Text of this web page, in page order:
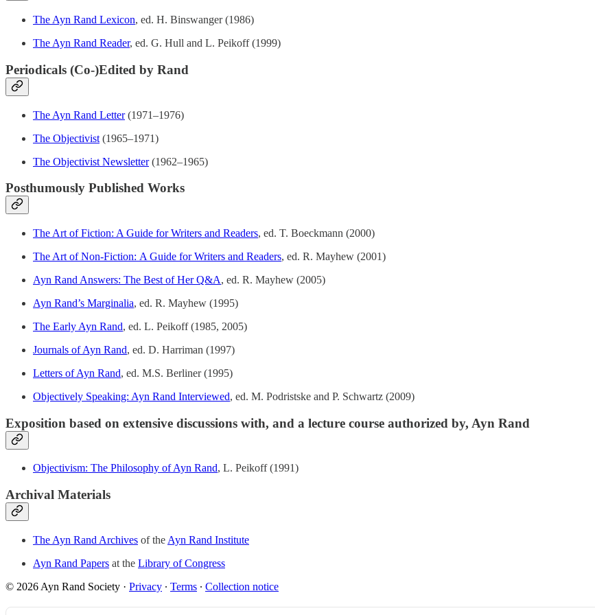
The Ayn Rand Lexicon, ed. H. Binswanger (1986)
The Ayn Rand Reader, ed. G. Hull and L. Peikoff (1999)
Periodicals (Co-)Edited by Rand
The Ayn Rand Letter(1971–1976)
The Objectivist (1965–1971)
The Objectivist Newsletter(1962–1965)
Posthumously Published Works
The Art of Fiction: A Guide for Writers and Readers, ed. T. Boeckmann (2000)
The Art of Non-Fiction: A Guide for Writers and Readers, ed. R. Mayhew (2001)
Ayn Rand Answers: The Best of Her Q&A, ed. R. Mayhew (2005)
Ayn Rand’s Marginalia, ed. R. Mayhew (1995)
The Early Ayn Rand, ed. L. Peikoff (1985, 2005)
Journals of Ayn Rand, ed. D. Harriman (1997)
Letters of Ayn Rand, ed. M.S. Berliner (1995)
Objectively Speaking: Ayn Rand Interviewed, ed. M. Podristske and P. Schwartz (2009)
Exposition based on extensive discussions with, and a lecture course authorized by, Ayn Rand
Objectivism: The Philosophy of Ayn Rand, L. Peikoff (1991)
Archival Materials
The Ayn Rand Archives of the Ayn Rand Institute
Ayn Rand Papers at the Library of Congress
© 2026 Ayn Rand Society · Privacy ∙ Terms ∙ Collection notice